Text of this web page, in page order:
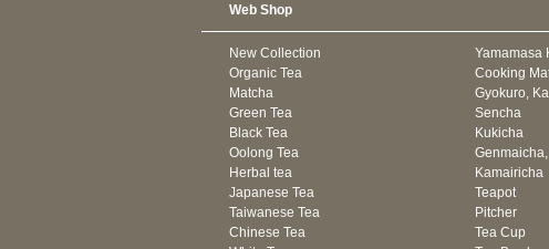
Web Shop
New Collection
Organic Tea
Matcha
Green Tea
Black Tea
Oolong Tea
Herbal tea
Japanese Tea
Taiwanese Tea
Chinese Tea
Yamamasa
Cooking
Gyokuro,
Sencha
Kukicha
Kamairicha
Teapot
Pitcher
Tea Cup